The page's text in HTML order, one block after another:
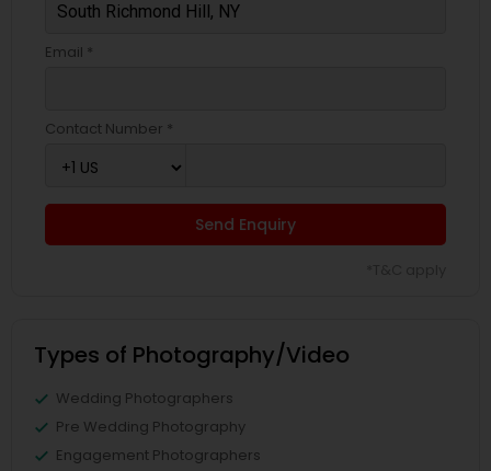
Email *
Contact Number *
Send Enquiry
Types of Photography/Video
Wedding Photographers
Pre Wedding Photography
Engagement Photographers